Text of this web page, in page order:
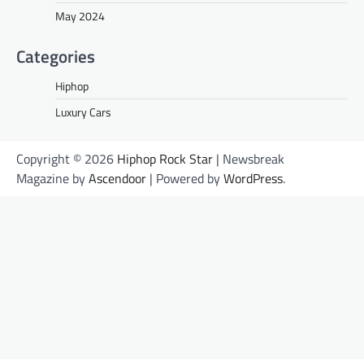
May 2024
Categories
Hiphop
Luxury Cars
Copyright © 2026 Hiphop Rock Star | Newsbreak
Magazine byAscendoor | Powered byWordPress.